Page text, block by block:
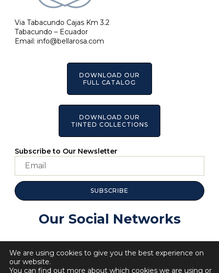
Via Tabacundo Cajas Km 3.2
Tabacundo – Ecuador
Email: info@bellarosa.com
DOWNLOAD OUR
FULL CATALOG
DOWNLOAD OUR
TINTED COLLECTIONS
Subscribe to Our Newsletter
SUBSCRIBE
Our Social Networks
We are using cookies to give you the best experience on
our website.
You can find out more about which cookies we are using or